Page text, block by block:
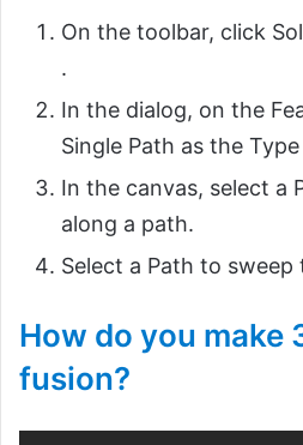
On the toolbar, click
.
In the dialog, on the
Single Path as the
In the canvas, select a
along a path.
Select a Path to
How do you make
fusion?